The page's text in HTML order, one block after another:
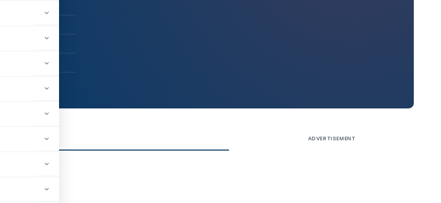
ADVERTISEMENT